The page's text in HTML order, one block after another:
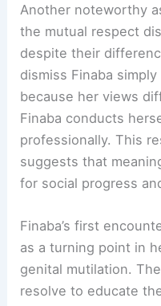
Another noteworthy
the mutual respect
despite their
dismiss Finaba
because her views
Finaba conducts
professionally. This
suggests that
for social progress
Finaba’s first
as a turning point in
genital mutilation.
resolve to educate